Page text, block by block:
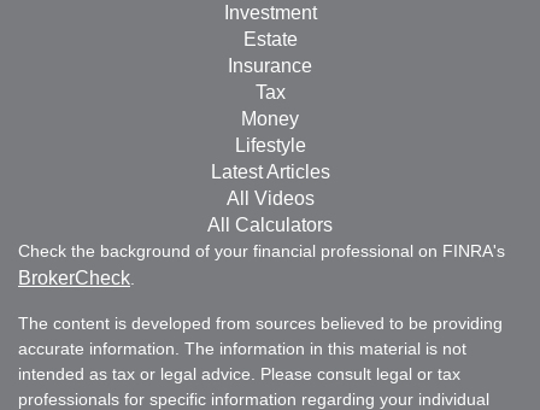
Investment
Estate
Insurance
Tax
Money
Lifestyle
Latest Articles
All Videos
All Calculators
Check the background of your financial professional on FINRA's
BrokerCheck
The content is developed from sources believed to be providing
accurate information. The information in this material is not
intended as tax or legal advice. Please consult legal or tax
professionals for specific information regarding your individual